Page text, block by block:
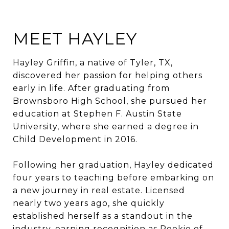
MEET HAYLEY
Hayley Griffin, a native of Tyler, TX,
discovered her passion for helping others
early in life. After graduating from
Brownsboro High School, she pursued her
education at Stephen F. Austin State
University, where she earned a degree in
Child Development in 2016.
Following her graduation, Hayley dedicated
four years to teaching before embarking on
a new journey in real estate. Licensed
nearly two years ago, she quickly
established herself as a standout in the